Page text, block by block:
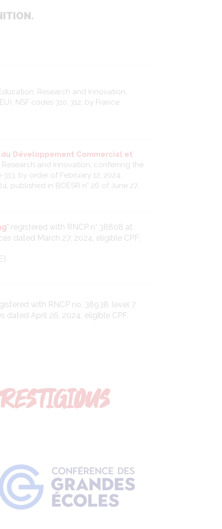
Research and Innovation,
NSF codes 310, 312, by France
du Développement Commercial et
and Innovation, conferring the
by order of February 12, 2024,
published in BOESR n° 26 of June 27,
" registered with RNCP n° 38808 at
dated March 27, 2024, eligible CPF.
with RNCP no. 38938, level 7
dated April 26, 2024, eligible CPF.